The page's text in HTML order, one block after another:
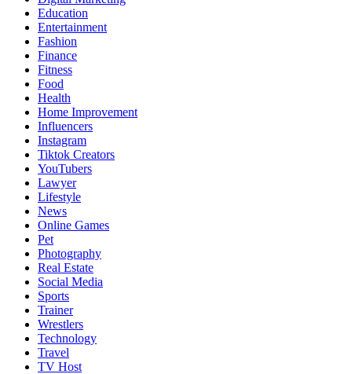
Education
Entertainment
Fashion
Finance
Fitness
Food
Health
Home Improvement
Influencers
Instagram
Tiktok Creators
YouTubers
Lawyer
Lifestyle
News
Online Games
Pet
Photography
Real Estate
Social Media
Sports
Trainer
Wrestlers
Technology
Travel
TV Host